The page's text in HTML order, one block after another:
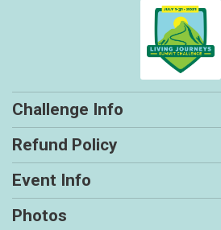
Challenge Info
Refund Policy
Event Info
Photos